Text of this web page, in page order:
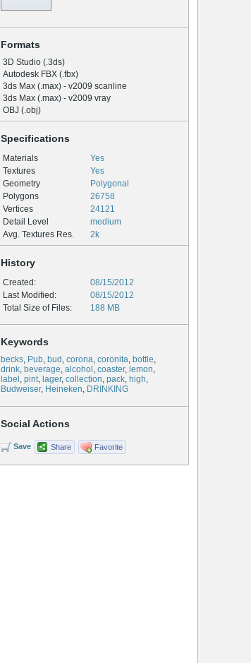
Formats
3D Studio (.3ds)
Autodesk FBX (.fbx)
3ds Max (.max) - v2009 scanline
3ds Max (.max) - v2009 vray
OBJ (.obj)
Specifications
Materials
Yes
Textures
Yes
Geometry
Polygonal
Polygons
26758
Vertices
24121
Detail Level
medium
Avg. Textures Res.
2k
History
Created:
08/15/2012
Last Modified:
08/15/2012
Total Size of Files:
188 MB
Keywords
becks, Pub, bud , corona, coronita, bottle,
drink, beverage, alcohol , coaster, lemon,
label , pint, lager, collection, pack, high,
Budweiser, Heineken, DRINKING
Social Actions
Save Share Favorite